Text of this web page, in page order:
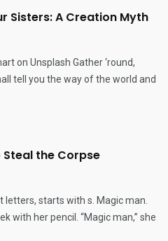
Sisters: A Creation Myth
on Unsplash Gather ‘round,
tell you the way of the world and
Steal the Corpse
letters, starts with s. Magic man.
with her pencil. “Magic man,” she